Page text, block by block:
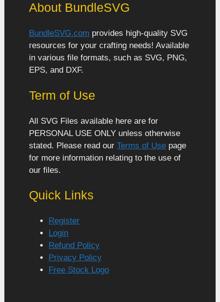
About BundleSVG
BundleSVG.com provides high-quality SVG
resources for your crafting needs! Available
in various file formats, such as SVG, PNG,
EPS, and DXF.
Term of Use
All SVG Files available here are for
PERSONAL USE ONLY unless otherwise
stated. Please read our Terms of Use page
for more information relating to the use of
our files.
Quick Links
Register
Login
Refund Policy
Privacy Policy
Free Stock Logo